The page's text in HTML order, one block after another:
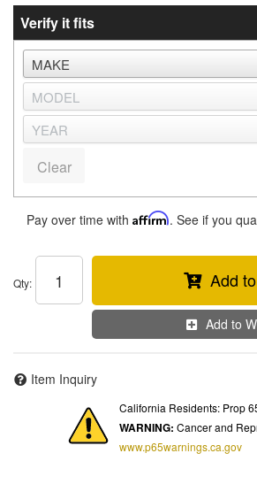
Verify it fits
Clear
Pay over time with Affirm. See if you
Qty: Add
Add to
Item Inquiry
California Residents: Prop
WARNING: Cancer and
www.p65warnings.ca.gov